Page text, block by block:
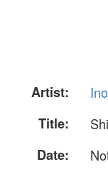
Artist:
Title:
Date: